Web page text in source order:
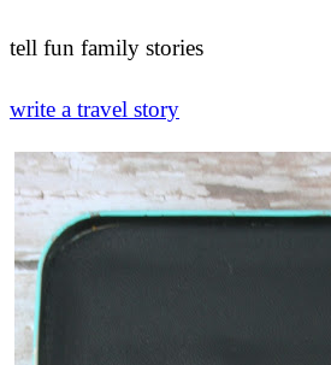
tell fun family stories
write a travel story